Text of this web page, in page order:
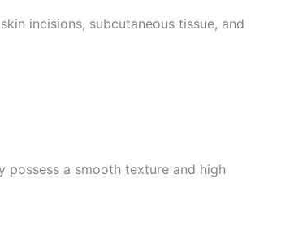
incisions, subcutaneous tissue, and
possess a smooth texture and high